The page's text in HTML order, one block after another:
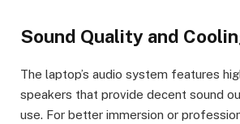
Sound Quality and
The laptop’s audio system features
speakers that provide decent sound
use. For better immersion or